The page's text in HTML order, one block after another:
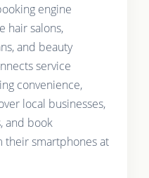
engine
hair salons,
and beauty
service
convenience,
local businesses,
and book
smartphones at